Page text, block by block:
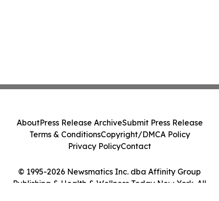
© 1995-2026 Newsmatics Inc. dba Affinity Group
Publishing & Health & Wellness Today New York. All
AboutPress Release ArchiveSubmit Press Release
Terms & ConditionsCopyright/DMCA Policy
Privacy PolicyContact